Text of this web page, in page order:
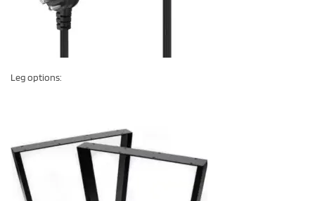
Leg options: